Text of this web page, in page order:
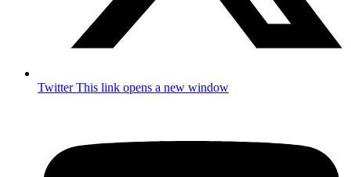
TwitterThis link opens a new window